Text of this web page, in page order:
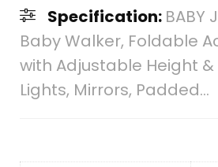
Specification: BABY
Baby Walker, Foldable
with Adjustable Height &
Lights, Mirrors, Padded…